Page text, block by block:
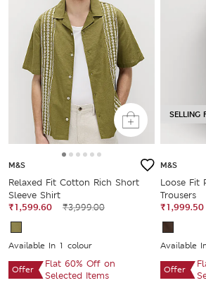
M&S
Relaxed Fit Cotton Rich Short
Sleeve Shirt
₹1,599.60
₹3,999.00
Available In 1 colour
Offer
Flat 60% Off on
Selected Items
SELLING
M&S
Loose Fit
Trousers
₹1,999.50
Available
Offer